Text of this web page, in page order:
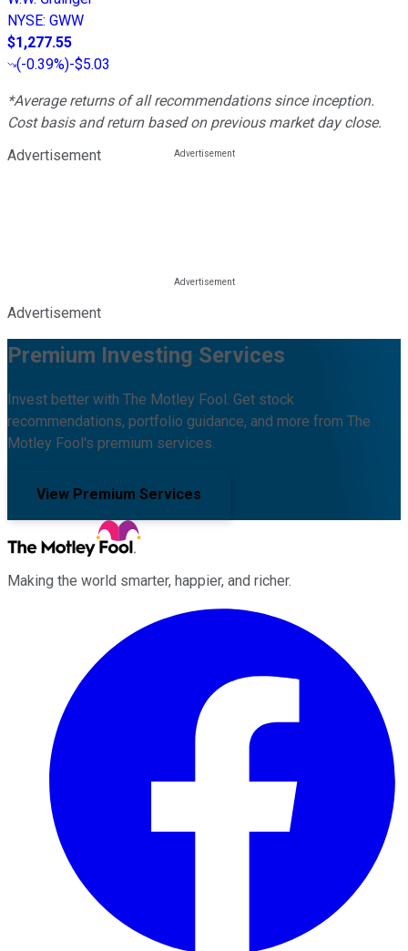
NYSE: GWW
$1,277.55
(-0.39%)-$5.03
*Average returns of all recommendations since inception.
Cost basis and return based on previous market day close.
Advertisement
Advertisement
Premium Investing Services
Invest better with The Motley Fool. Get stock
recommendations, portfolio guidance, and more from The
Motley Fool's premium services.
View Premium Services
Making the world smarter, happier, and richer.